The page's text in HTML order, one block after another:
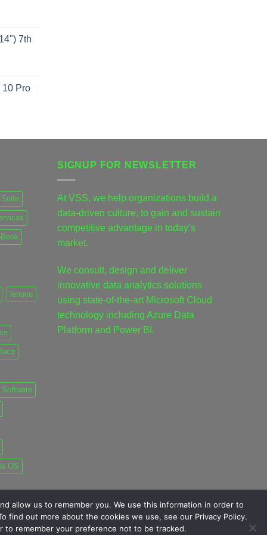
7th
10 Pro
lenovo
Software
OS
SIGNUP FOR NEWSLETTER
At VSS, we help organizations build a
data-driven culture, to gain and sustain
competitive advantage in today’s
market.
We consult, design and deliver
innovative data analytics solutions
using state-of-the-art Microsoft Cloud
technology including Azure Data
Platform and Power BI.
allow us to remember you. We use this information in order to
find out more about the cookies we use, see our Privacy Policy.
to remember your preference not to be tracked.